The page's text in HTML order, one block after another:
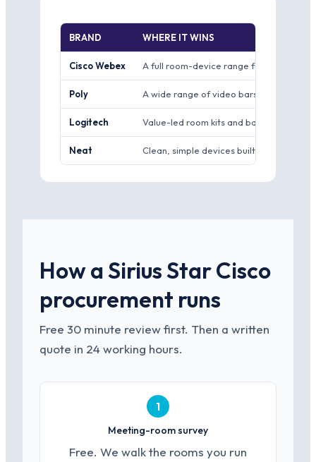
BRAND WHERE IT WINS
Cisco Webex A full room-device range from personal
Poly A wide range of video bars and room
Logitech Value-led room kits and bars that pair
Neat Clean, simple devices built closely
How a Sirius Star Cisco
procurement runs
Free 30 minute review first. Then a written
quote in 24 working hours.
1
Meeting-room survey
Free. We walk the rooms you run